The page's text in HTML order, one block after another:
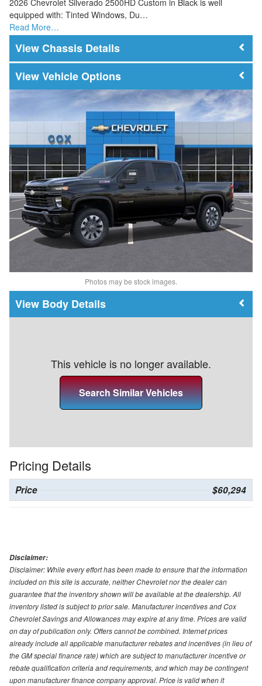
equipped with: Tinted Windows, Du…
Read More…
Chassis Details
Vehicle Options
Photos may be stock images.
Body Details
This vehicle is no longer available.
Search Similar Vehicles
Pricing Details
Price $60,294
Disclaimer:
Disclaimer: While every effort has been made to ensure that the information
included on this site is accurate, neither Chevrolet nor the dealer can
guarantee that the inventory shown will be available at the dealership. All
inventory listed is subject to prior sale. Manufacturer incentives and Cox
Chevrolet Savings and Allowances may expire at any time. Prices are valid
on day of publication only. Offers cannot be combined. Internet prices
already include all applicable manufacturer rebates and incentives (in lieu of
the GM special finance rate) which are subject to manufacturer incentive or
rebate qualification criteria and requirements, and which may be contingent
upon manufacturer finance company approval. Price is valid when it